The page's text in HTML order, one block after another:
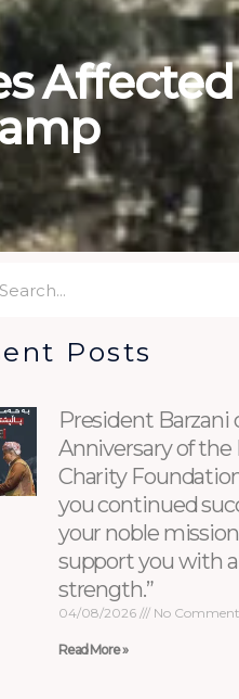
Posts
President Barzani
Anniversary of the
Charity
you continued
your noble
support you with
strength.”
04/08/2026 No
Read More »